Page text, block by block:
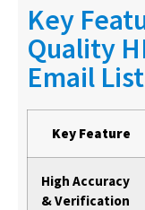
Key
Quality
Email List
Key Feature
High Accuracy
& Verification